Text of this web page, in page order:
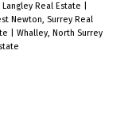
Real Estate
Newton, Surrey Real
Whalley, North Surrey